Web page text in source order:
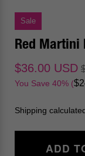
Sale
Red Martini
$36.00 USD
You Save 40% (
Shipping
ADD